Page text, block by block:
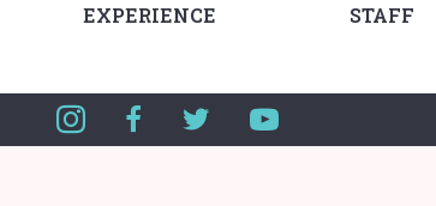
EXPERIENCE STAFF